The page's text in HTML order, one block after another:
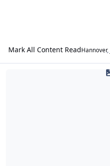
Mark All Content ReadHannover,